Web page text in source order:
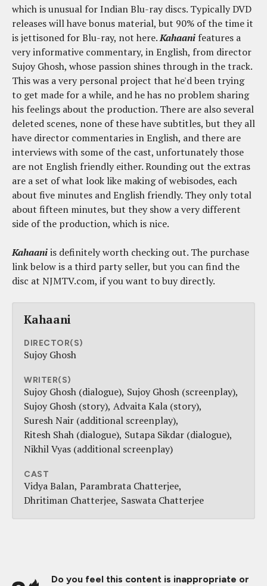
which is unusual for Indian Blu-ray discs. Typically DVD
releases will have bonus material, but 90% of the time it
is jettisoned for Blu-ray, not here.Kahaani features a
very informative commentary, in English, from director
Sujoy Ghosh, whose passion shines through in the track.
This was a very personal project that he'd been trying
to get made for a while, and he has no problem sharing
his feelings about the production. There are also several
deleted scenes, none of these have subtitles, but they all
have director commentaries in English, and there are
interviews with some of the cast, unfortunately those
are not English friendly either. Rounding out the extras
are a set of what look like making of webisodes, each
about five minutes and English friendly. They only total
about fifteen minutes, but they show a very different
side of the production, which is nice.
Kahaaniis definitely worth checking out. The purchase
link below is a third party seller, but you can find the
disc at NJMTV.com, if you want to buy directly.
Kahaani
DIRECTOR(S)
Sujoy Ghosh
WRITER(S)
Sujoy Ghosh (dialogue) Sujoy Ghosh (screenplay)
Sujoy Ghosh (story) Advaita Kala (story)
Suresh Nair (additional screenplay)
Ritesh Shah (dialogue) Sutapa Sikdar (dialogue)
Nikhil Vyas (additional screenplay)
CAST
Vidya Balan Parambrata Chatterjee
Dhritiman Chatterjee Saswata Chatterjee
Do you feel this content is inappropriate or